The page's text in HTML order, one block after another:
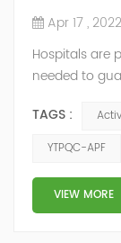
Apr 17 , 2022
Hospitals are
needed to
important.
different
category 2
Harmonics...
TAGS :
YTPQC-APF
VIEW MORE